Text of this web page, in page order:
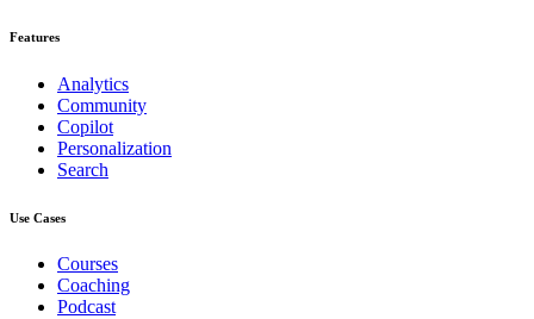
Features
Analytics
Community
Copilot
Personalization
Search
Use Cases
Courses
Coaching
Podcast